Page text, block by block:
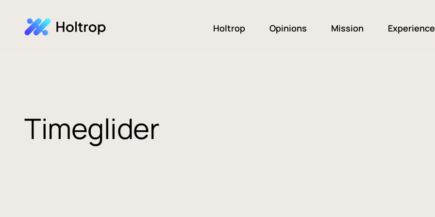
Holtrop Opinions Mission
Timeglider